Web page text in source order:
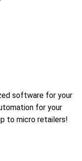
software for your
for your
to micro retailers!